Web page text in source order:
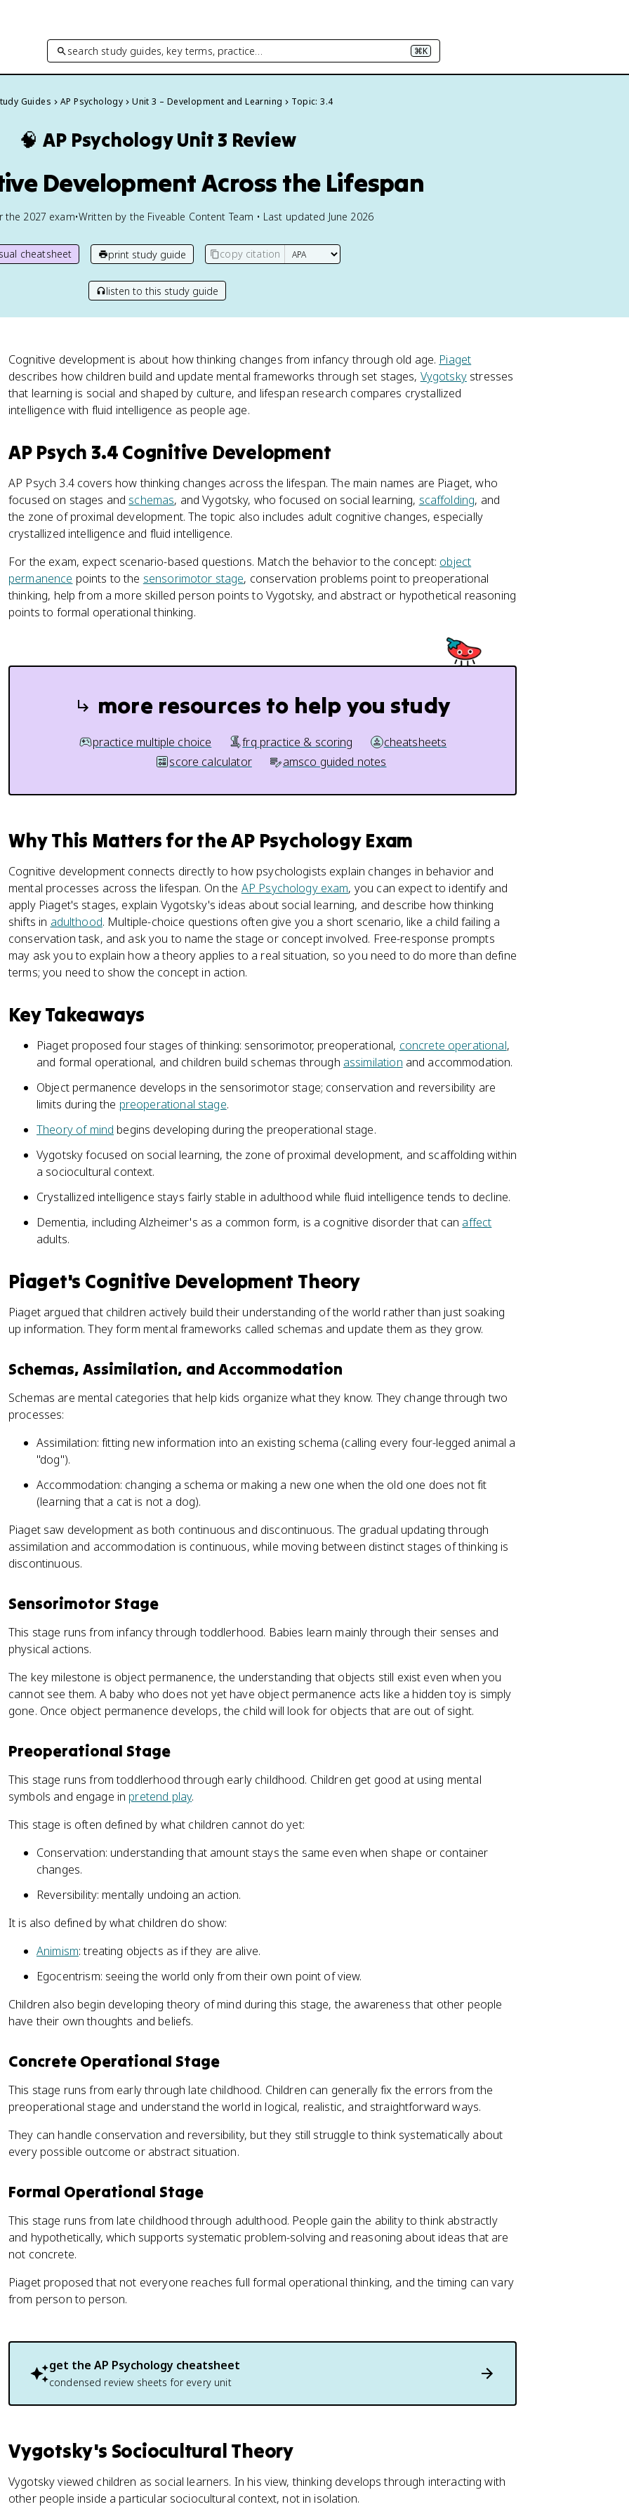
search study guides, key terms, practice… ⌘K
Guides AP Psychology Unit 3 – Development and Learning Topic: 3.4
🧠 AP PsychologyUnit 3 Review
Development Across the Lifespan
the 2027 exam•Written by the Fiveable Content Team • Last updated June 2026
cheatsheet print study guide copy citation
listen to this study guide
Cognitive development is about how thinking changes from infancy through old age. Piaget
describes how children build and update mental frameworks through set stages, Vygotskystresses
that learning is social and shaped by culture, and lifespan research compares crystallized
intelligence with fluid intelligence as people age.
AP Psych 3.4 Cognitive Development
AP Psych 3.4 covers how thinking changes across the lifespan. The main names are Piaget, who
focused on stages and schemas, and Vygotsky, who focused on social learning, scaffolding, and
the zone of proximal development. The topic also includes adult cognitive changes, especially
crystallized intelligence and fluid intelligence.
For the exam, expect scenario-based questions. Match the behavior to the concept: object
permanence points to the sensorimotor stage, conservation problems point to preoperational
thinking, help from a more skilled person points to Vygotsky, and abstract or hypothetical reasoning
points to formal operational thinking.
more resources to help you study
practice multiple choice frq practice & scoring
cheatsheets
score calculator
amsco guided notes
Why This Matters for the AP Psychology Exam
Cognitive development connects directly to how psychologists explain changes in behavior and
mental processes across the lifespan. On the AP Psychology exam, you can expect to identify and
apply Piaget's stages, explain Vygotsky's ideas about social learning, and describe how thinking
shifts in adulthood. Multiple-choice questions often give you a short scenario, like a child failing a
conservation task, and ask you to name the stage or concept involved. Free-response prompts
may ask you to explain how a theory applies to a real situation, so you need to do more than define
terms; you need to show the concept in action.
Key Takeaways
Piaget proposed four stages of thinking: sensorimotor, preoperational, concrete operational,
and formal operational, and children build schemas through assimilation and accommodation.
Object permanence develops in the sensorimotor stage; conservation and reversibility are
limits during the preoperational stage.
Theory of mind begins developing during the preoperational stage.
Vygotsky focused on social learning, the zone of proximal development, and scaffolding within
a sociocultural context.
Crystallized intelligence stays fairly stable in adulthood while fluid intelligence tends to decline.
Dementia, including Alzheimer's as a common form, is a cognitive disorder that can affect
adults.
Piaget's Cognitive Development Theory
Piaget argued that children actively build their understanding of the world rather than just soaking
up information. They form mental frameworks called schemas and update them as they grow.
Schemas, Assimilation, and Accommodation
Schemas are mental categories that help kids organize what they know. They change through two
processes:
Assimilation: fitting new information into an existing schema (calling every four-legged animal a
"dog").
Accommodation: changing a schema or making a new one when the old one does not fit
(learning that a cat is not a dog).
Piaget saw development as both continuous and discontinuous. The gradual updating through
assimilation and accommodation is continuous, while moving between distinct stages of thinking is
discontinuous.
Sensorimotor Stage
This stage runs from infancy through toddlerhood. Babies learn mainly through their senses and
physical actions.
The key milestone is object permanence, the understanding that objects still exist even when you
cannot see them. A baby who does not yet have object permanence acts like a hidden toy is simply
gone. Once object permanence develops, the child will look for objects that are out of sight.
Preoperational Stage
This stage runs from toddlerhood through early childhood. Children get good at using mental
symbols and engage in pretend play.
This stage is often defined by what children cannot do yet:
Conservation: understanding that amount stays the same even when shape or container
changes.
Reversibility: mentally undoing an action.
It is also defined by what children do show:
Animism: treating objects as if they are alive.
Egocentrism: seeing the world only from their own point of view.
Children also begin developing theory of mind during this stage, the awareness that other people
have their own thoughts and beliefs.
Concrete Operational Stage
This stage runs from early through late childhood. Children can generally fix the errors from the
preoperational stage and understand the world in logical, realistic, and straightforward ways.
They can handle conservation and reversibility, but they still struggle to think systematically about
every possible outcome or abstract situation.
Formal Operational Stage
This stage runs from late childhood through adulthood. People gain the ability to think abstractly
and hypothetically, which supports systematic problem-solving and reasoning about ideas that are
not concrete.
Piaget proposed that not everyone reaches full formal operational thinking, and the timing can vary
from person to person.
get the AP Psychology cheatsheet
condensed review sheets for every unit
Vygotsky's Sociocultural Theory
Vygotsky viewed children as social learners. In his view, thinking develops through interacting with
other people inside a particular sociocultural context, not in isolation.